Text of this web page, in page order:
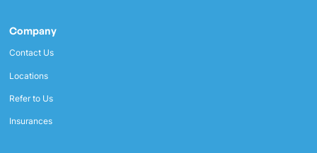
Company
Contact Us
Locations
Refer to Us
Insurances